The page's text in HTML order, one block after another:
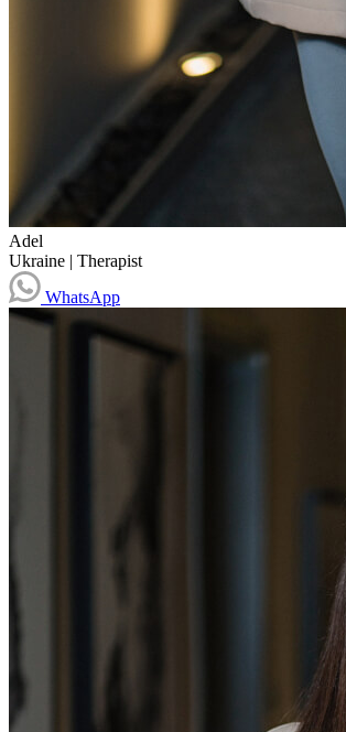
Adel
Ukraine | Therapist
WhatsApp